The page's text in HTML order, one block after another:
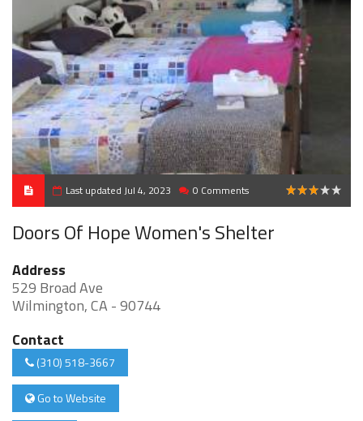
Last updated Jul 4, 2023 0 Comments
Doors Of Hope Women's Shelter
Address
529 Broad Ave
Wilmington, CA - 90744
Contact
(310) 518-3667
Go to Website